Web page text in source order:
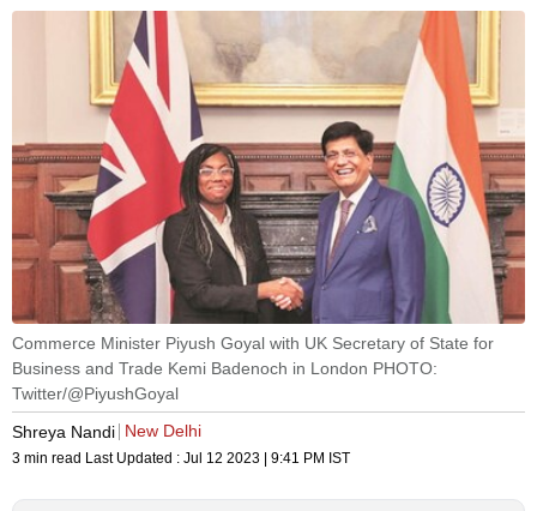
Commerce Minister Piyush Goyal with UK Secretary of State for
Business and Trade Kemi Badenoch in London PHOTO:
Twitter/@PiyushGoyal
Shreya Nandi New Delhi
3 min read Last Updated : Jul 12 2023 | 9:41 PM IST